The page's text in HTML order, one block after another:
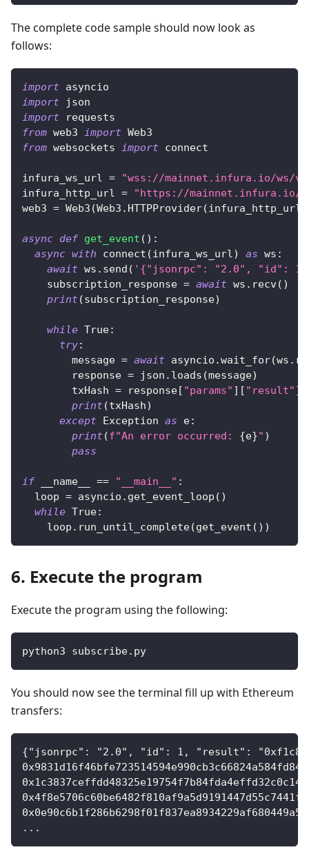
The complete code sample should now look as
follows:
import asyncio
import json
import requests
from web3 import Web3
from websockets import connect
infura_ws_url =
"wss://mainnet.infura.io/ws/v3/
infura_http_url =
"https://mainnet.infura.io/v3/
web3 = Web3 (Web3 . HTTPProvider(infura_http_url
async def get_event ( ) :
async with connect (infura_ws_url) as ws :
await ws . send ( '{"jsonrpc": "2.0", "id": 1,
    subscription_response
= await ws . recv( )
print(subscription_response)
while True:
try:
        message
= await asyncio .wait_for(ws .
        response
= json . loads (message)
        txHash
= response [ "params" ] [ "result" ]
print(txHash)
except Exception as e:
print(f"An error occurred: {e}" )
pass
if __name__ == "__main__" :
  loop
= asyncio . get_event_loop ( )
while True:
    loop
. run_until_complete(get_event ( ) )
6. Execute the program
Execute the program using the following:
python3 subscribe. py
You should now see the terminal fill up with Ethereum
transfers:
{"jsonrpc": "2.0", "id": 1, "result":
...